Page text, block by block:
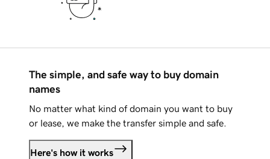
The simple, and safe way to buy domain
names
No matter what kind of domain you want to buy
or lease, we make the transfer simple and safe.
Here's how it works